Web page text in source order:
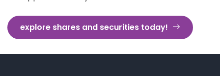
explore shares and securities today!